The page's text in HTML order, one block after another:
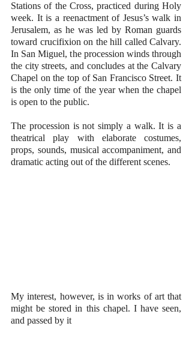
Stations of the Cross, practiced during Holy
week. It is a reenactment of Jesus’s walk in
Jerusalem, as he was led by Roman guards
toward crucifixion on the hill called Calvary.
In San Miguel, the procession winds through
the city streets, and concludes at the Calvary
Chapel on the top of San Francisco Street. It
is the only time of the year when the chapel
is open to the public.
The procession is not simply a walk. It is a
theatrical play with elaborate costumes,
props, sounds, musical accompaniment, and
dramatic acting out of the different scenes.
My interest, however, is in works of art that
might be stored in this chapel. I have seen,
and passed by it